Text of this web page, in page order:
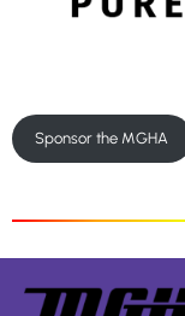
Sponsor the MGHA